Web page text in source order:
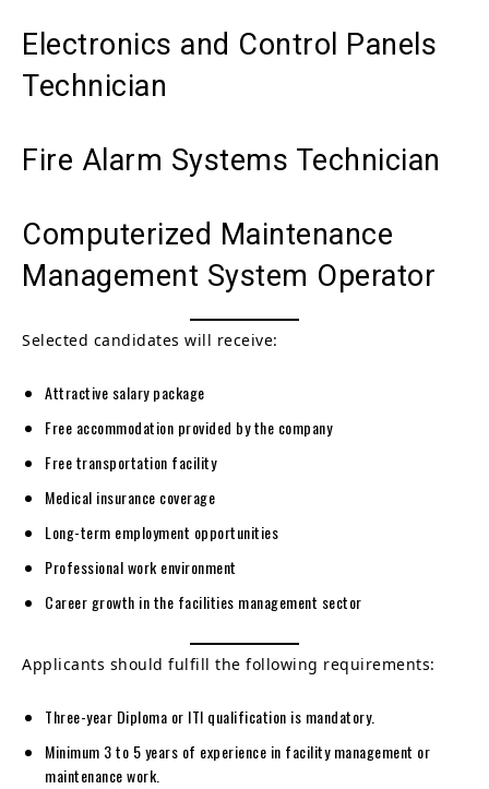
Electronics and Control Panels
Technician
Fire Alarm Systems Technician
Computerized Maintenance
Management System Operator
Selected candidates will receive:
Attractive salary package
Free accommodation provided by the company
Free transportation facility
Medical insurance coverage
Long-term employment opportunities
Professional work environment
Career growth in the facilities management sector
Applicants should fulfill the following requirements:
Three-year Diploma or ITI qualification is mandatory.
Minimum 3 to 5 years of experience in facility management or
maintenance work.